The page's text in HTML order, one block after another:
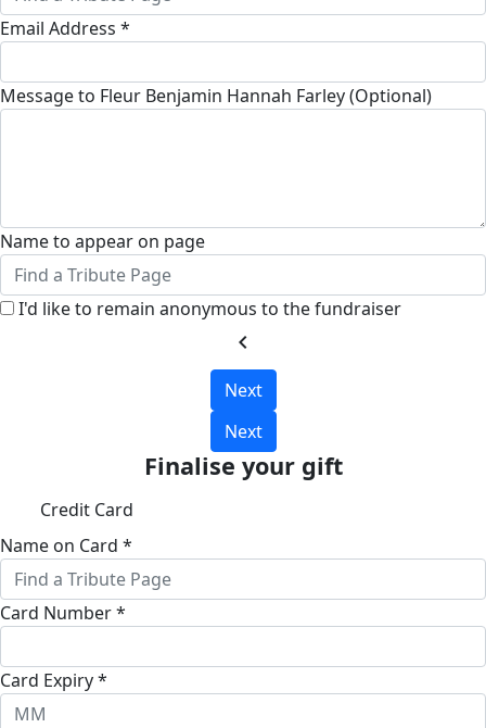
Email Address *
Message to Fleur Benjamin Hannah Farley (Optional)
Name to appear on page
I'd like to remain anonymous to the fundraiser
chevron_left
Next
Next
Finalise your gift
Credit Card
Name on Card *
Card Number *
Card Expiry *